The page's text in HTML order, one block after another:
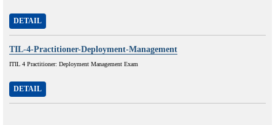
DETAIL
TIL-4-Practitioner-Deployment-Management
ITIL 4 Practitioner: Deployment Management Exam
DETAIL